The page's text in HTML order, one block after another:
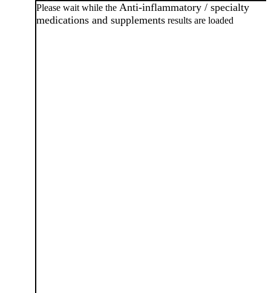
Please wait while the Anti-inflammatory / specialty
medications and supplements results are loaded